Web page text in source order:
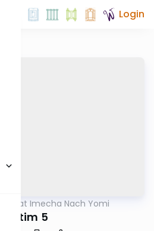
Login
Torat Imecha Nach Yomi
Shoftim 5